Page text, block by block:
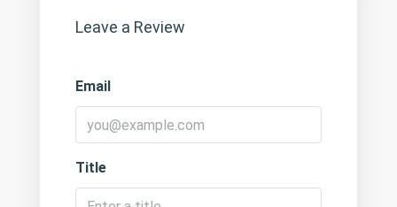
Leave a Review
Email
Title